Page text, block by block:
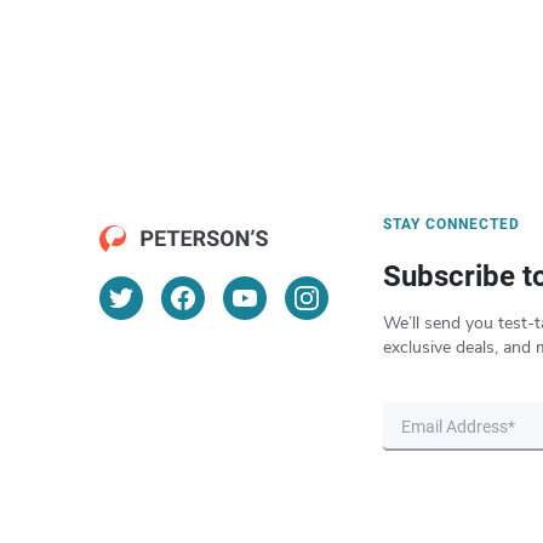
STAY CONNECTED
Subscribe
We’ll send you test-
exclusive deals, and